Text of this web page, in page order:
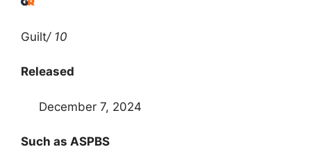
Guilt/ 10
Released
December 7, 2024
Such as ASPBS